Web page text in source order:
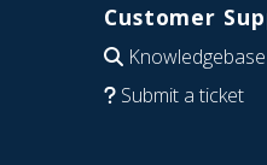
Customer
Knowledgebase
Submit a ticket